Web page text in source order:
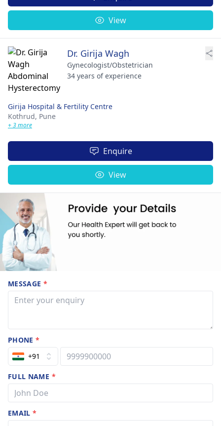
View
Dr. Girija Wagh
Gynecologist/Obstetrician
34 years of experience
Girija Hospital & Fertility Centre
Kothrud, Pune
+ 3 more
Enquire
View
MESSAGE *
PHONE*
+91
FULL NAME *
EMAIL*